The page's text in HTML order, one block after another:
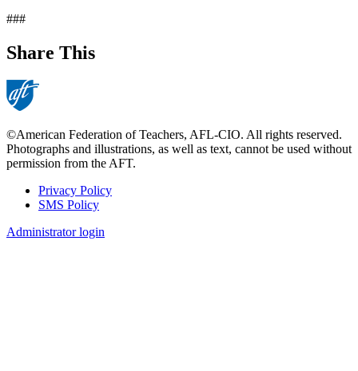
###
Share This
©American Federation of Teachers, AFL-CIO. All rights reserved.
Photographs and illustrations, as well as text, cannot be used without
permission from the AFT.
Footer
Privacy Policy
SMS Policy
Administrator login